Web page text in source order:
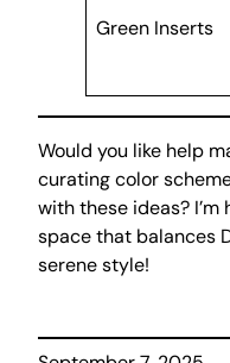
Green Inserts
Would you like help
curating color
with these ideas?
space that balances
serene style!